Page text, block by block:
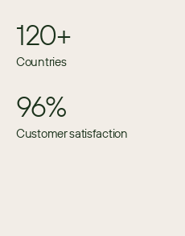
120+
Countries
96%
Customer satisfaction